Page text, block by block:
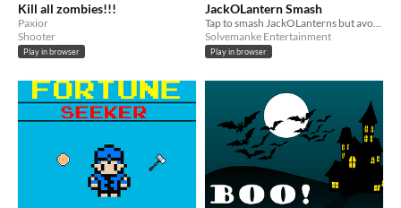
Kill all zombies!!!
Paxior
Shooter
Play in browser
JackOLantern Smash
Tap to smash JackOLanterns but avoid the Goblins.
Solvemanke Entertainment
Play in browser